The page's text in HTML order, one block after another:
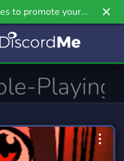
to promote your
Griv.io, our newest